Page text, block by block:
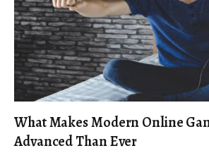
What Makes Modern Online
Advanced Than Ever